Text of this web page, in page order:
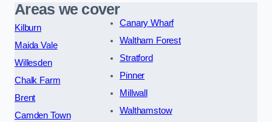
Areas we cover
Kilburn
Maida Vale
Willesden
Chalk Farm
Brent
Camden Town
Canary Wharf
Waltham Forest
Stratford
Pinner
Millwall
Walthamstow